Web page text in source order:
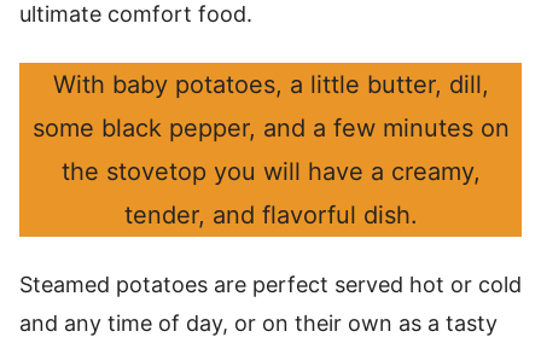
ultimate comfort food.
With baby potatoes, a little butter, dill,
some black pepper, and a few minutes on
the stovetop you will have a creamy,
tender, and flavorful dish.
Steamed potatoes are perfect served hot or cold
and any time of day, or on their own as a tasty